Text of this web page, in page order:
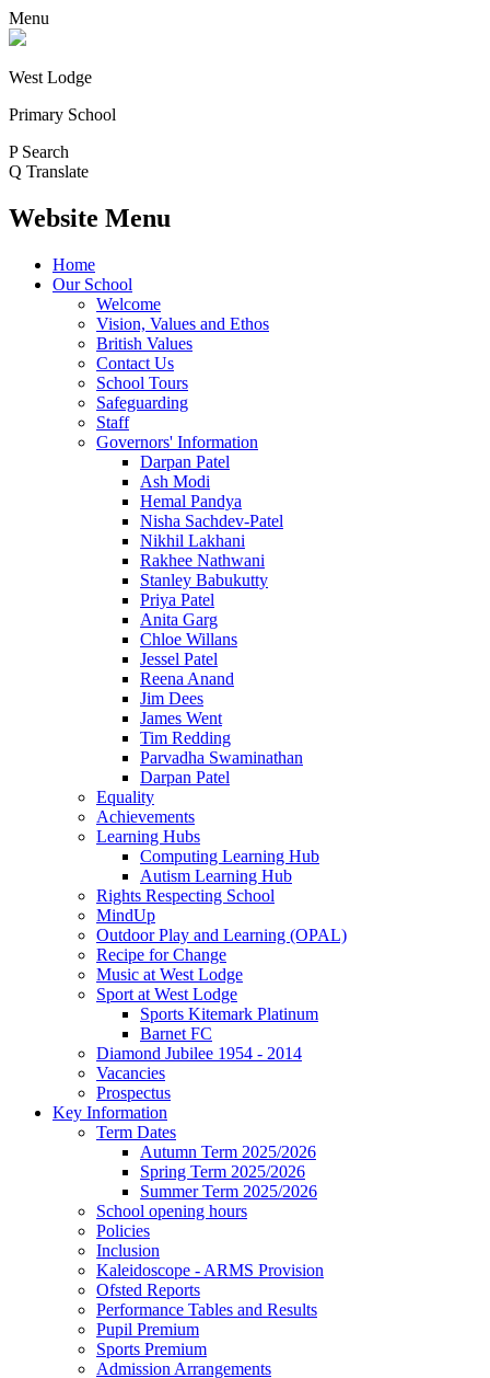
Menu
West Lodge
Primary School
P Search
Q Translate
Website Menu
Home
Our School
Welcome
Vision, Values and Ethos
British Values
Contact Us
School Tours
Safeguarding
Staff
Governors' Information
Darpan Patel
Ash Modi
Hemal Pandya
Nisha Sachdev-Patel
Nikhil Lakhani
Rakhee Nathwani
Stanley Babukutty
Priya Patel
Anita Garg
Chloe Willans
Jessel Patel
Reena Anand
Jim Dees
James Went
Tim Redding
Parvadha Swaminathan
Darpan Patel
Equality
Achievements
Learning Hubs
Computing Learning Hub
Autism Learning Hub
Rights Respecting School
MindUp
Outdoor Play and Learning (OPAL)
Recipe for Change
Music at West Lodge
Sport at West Lodge
Sports Kitemark Platinum
Barnet FC
Diamond Jubilee 1954 - 2014
Vacancies
Prospectus
Key Information
Term Dates
Autumn Term 2025/2026
Spring Term 2025/2026
Summer Term 2025/2026
School opening hours
Policies
Inclusion
Kaleidoscope - ARMS Provision
Ofsted Reports
Performance Tables and Results
Pupil Premium
Sports Premium
Admission Arrangements